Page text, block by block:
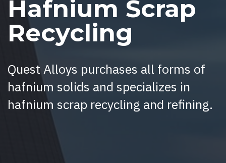
Hafnium Scrap
Recycling
Quest Alloys purchases all forms of
hafnium solids and specializes in
hafnium scrap recycling and refining.